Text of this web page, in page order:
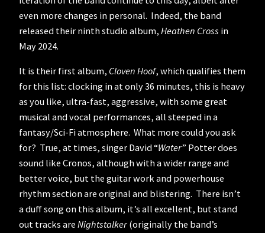
even more changes in personal. Indeed, the band
released their ninth studio album, Heathen Cross in
May 2024.
It is their first album, Cloven Hoof, which qualifies them
for this list: clocking in at only 36 minutes, this is heavy
as you like, ultra-fast, aggressive, with some great
musical and vocal performances, all steeped in a
fantasy/Sci-Fi atmosphere. What more could you ask
for? True, at times, singer David “Water” Potter does
sound like Cronos, although with a wider range and
better voice, but the guitar work and powerhouse
rhythm section are original and blistering. There isn’t
a duff song on this album, it’s all excellent, but stand
out tracks are Nightstalker (originally the band’s